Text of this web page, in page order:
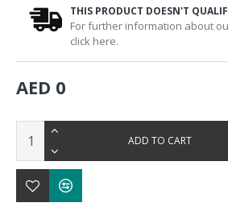
THIS PRODUCT DOESN'T
For further information about
click here.
AED 0
ADD TO CART